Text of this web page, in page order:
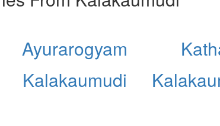
Ayurarogyam
Kalakaumudi